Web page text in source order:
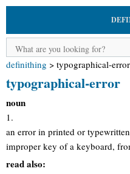
definithing > typographical-error
typographical-error
noun
1.
an error in printed or
improper key of a keyboard,
read also: